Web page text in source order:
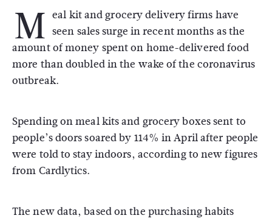
M eal kit and grocery delivery firms have
seen sales surge in recent months as the
amount of money spent on home-delivered food
more than doubled in the wake of the coronavirus
outbreak.
Spending on meal kits and grocery boxes sent to
people’s doors soared by 114% in April after people
were told to stay indoors, according to new figures
from Cardlytics.
The new data, based on the purchasing habits